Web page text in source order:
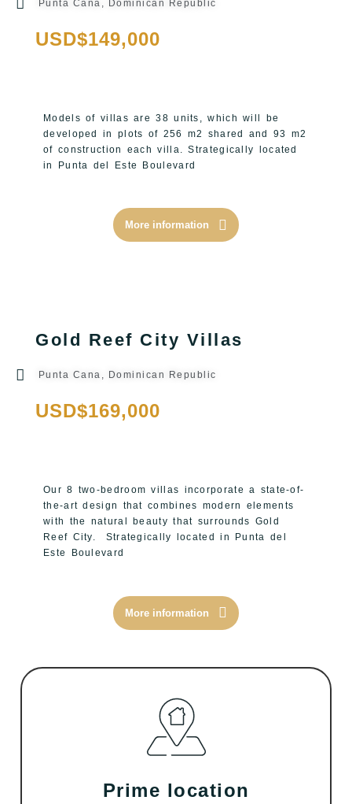
Punta Cana, Dominican Republic
USD$149,000
Models of villas are 38 units, which will be
developed in plots of 256 m2 shared and 93 m2
of construction each villa. Strategically located
in Punta del Este Boulevard
More information
Gold Reef City Villas
Punta Cana, Dominican Republic
USD$169,000
Our 8 two-bedroom villas incorporate a state-of-
the-art design that combines modern elements
with the natural beauty that surrounds Gold
Reef City.
Strategically located in Punta del
Este Boulevard
More information
Prime location